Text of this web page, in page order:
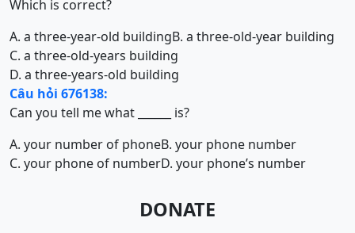
Which is correct?
A. a three-year-old buildingB. a three-old-year building
C. a three-old-years building
D. a three-years-old building
Câu hỏi 676138:
Can you tell me what ______ is?
A. your number of phoneB. your phone number
C. your phone of numberD. your phone’s number
DONATE